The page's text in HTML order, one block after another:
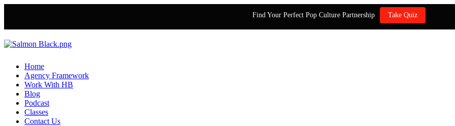
Find Your Perfect Pop Culture Partnership Take Quiz
Home
Agency Framework
Work With HB
Blog
Podcast
Classes
Contact Us